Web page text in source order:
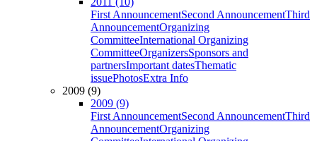
First AnnouncementSecond AnnouncementThird
AnnouncementOrganizing
CommitteeInternational Organizing
CommitteeOrganizersSponsors and
partnersImportant datesThematic
issuePhotosExtra Info
2009 (9)
2009 (9)
First AnnouncementSecond AnnouncementThird
AnnouncementOrganizing